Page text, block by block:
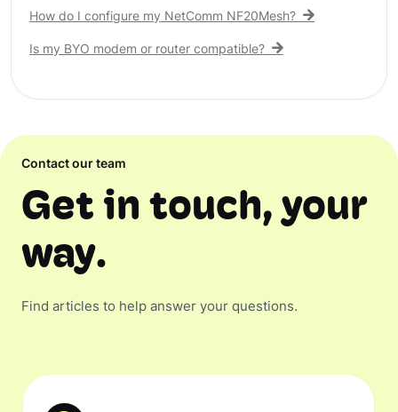
How do I configure my NetComm NF20Mesh?
Is my BYO modem or router compatible?
Contact our team
Get in touch, your
way.
Find articles to help answer your questions.